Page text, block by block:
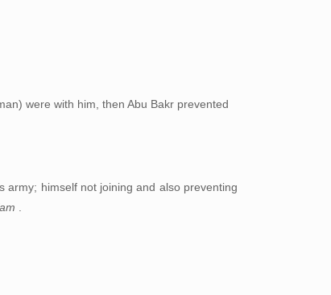
were with him, then Abu Bakr prevented
army; himself not joining and also preventing